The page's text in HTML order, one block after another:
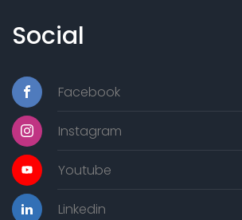
n
Social
Facebook
Instagram
Youtube
Linkedin